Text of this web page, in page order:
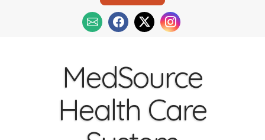
MedSource
Health Care